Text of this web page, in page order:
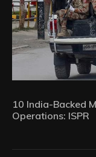
10 India-Backed
Operations: ISPR